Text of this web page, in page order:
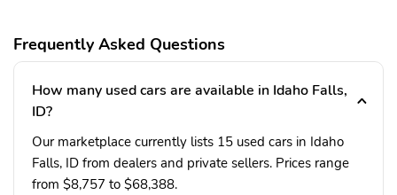
Frequently Asked Questions
How many used cars are available in Idaho Falls,
ID?
Our marketplace currently lists 15 used cars in Idaho
Falls, ID from dealers and private sellers. Prices range
from $8,757 to $68,388.